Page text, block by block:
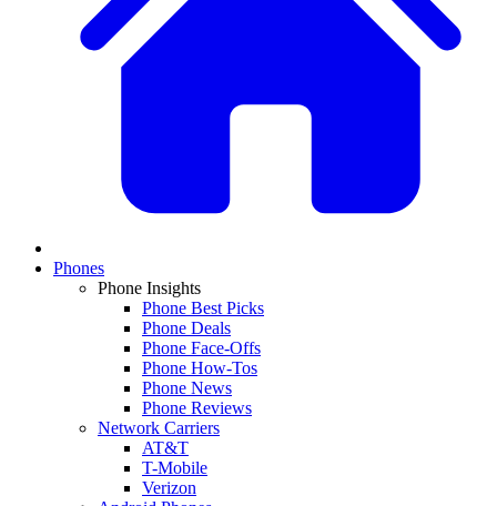
Phones
Phone Insights
Phone Best Picks
Phone Deals
Phone Face-Offs
Phone How-Tos
Phone News
Phone Reviews
Network Carriers
AT&T
T-Mobile
Verizon